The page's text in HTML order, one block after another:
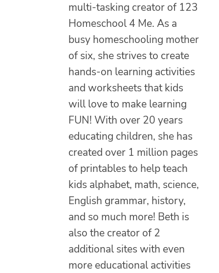
multi-tasking creator of 123
Homeschool 4 Me. As a
busy homeschooling mother
of six, she strives to create
hands-on learning activities
and worksheets that kids
will love to make learning
FUN! With over 20 years
educating children, she has
created over 1 million pages
of printables to help teach
kids alphabet, math, science,
English grammar, history,
and so much more! Beth is
also the creator of 2
additional sites with even
more educational activities